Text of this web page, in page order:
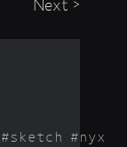
Next >
sketch nyx